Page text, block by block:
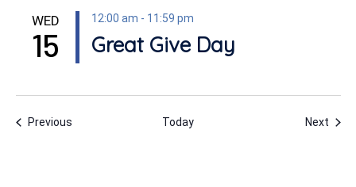
WED
15
12:00 am - 11:59 pm
Great Give Day
PreviousEvents Today Next